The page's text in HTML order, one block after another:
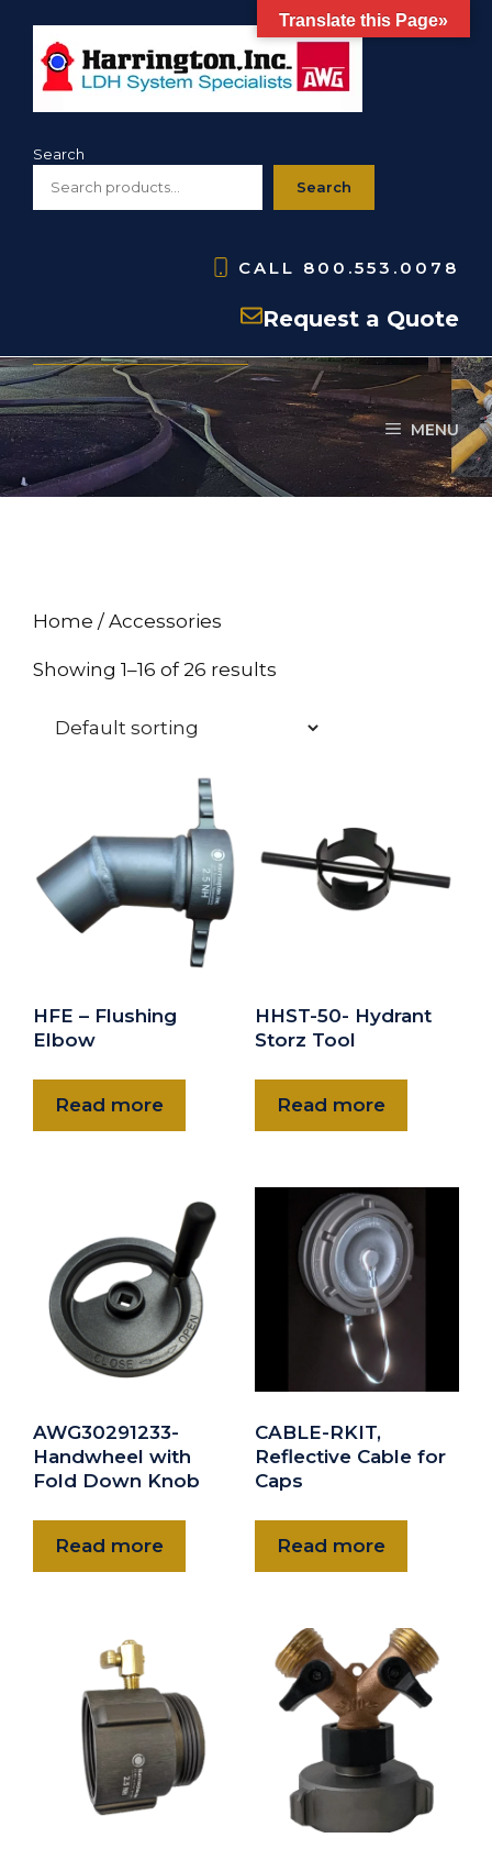
content
Search
Search
CALL 800.553.0078
Request a Quote
MENU
Accessories
Home / Accessories
Showing 1–16 of 26 results
HFE – Flushing
Elbow
Read more
HHST-50- Hydrant
Storz Tool
Read more
AWG30291233-
Handwheel with
Fold Down Knob
Read more
CABLE-RKIT,
Reflective Cable for
Caps
Read more
Translate this Page»